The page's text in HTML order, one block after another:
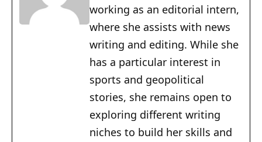
working as an editorial intern,
where she assists with news
writing and editing. While she
has a particular interest in
sports and geopolitical
stories, she remains open to
exploring different writing
niches to build her skills and